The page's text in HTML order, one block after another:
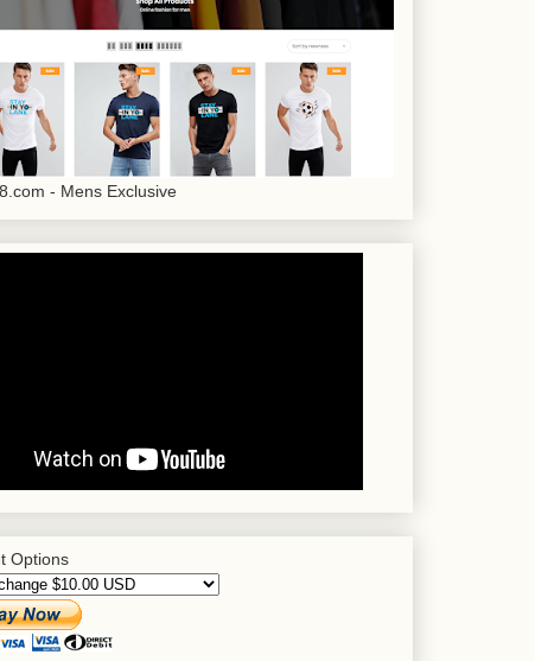
- Mens Exclusive
Options